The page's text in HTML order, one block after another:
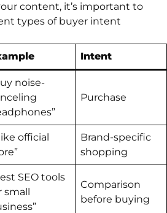
content, it’s important to
types of buyer intent
Intent
noise-
Purchase
official
Brand-specific
shopping
SEO tools
small
Comparison
before buying